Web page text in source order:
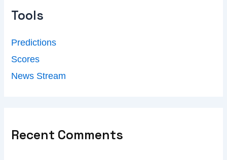
Tools
Predictions
Scores
News Stream
Recent Comments